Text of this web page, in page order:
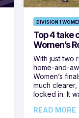
DIVISION 1
Top 4 take
Women’s
With just two
home-and-
Women’s
much
locked in. It
READ MORE